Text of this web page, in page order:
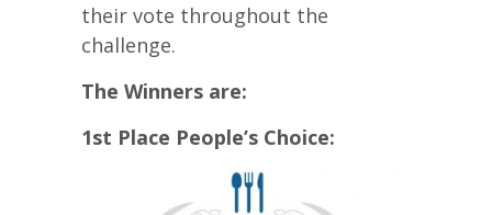
their vote throughout the
challenge.
The Winners are:
1st Place People’s Choice: